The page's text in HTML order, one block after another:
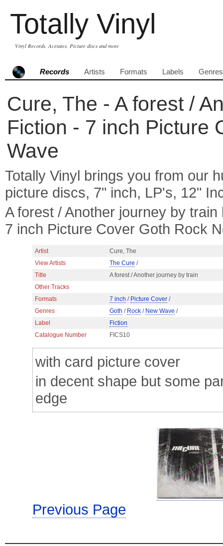
Totally Vinyl
Vinyl Records, Acetates, Picture discs and more
Records Artists Formats Labels Genres
Cure, The - A forest /
Fiction - 7 inch Picture
Wave
Totally Vinyl brings you from our
picture discs, 7" inch, LP's, 12"
A forest / Another journey by
7 inch Picture Cover Goth Rock
Artist
Cure, The
View Artists
The Cure /
Title
A forest / Another journey by train
Other Tracks
Formats
7 inch / Picture Cover /
Genres
Goth / Rock / New Wave /
Label
Fiction
Catalogue Number
FICS10
with card picture cover
in decent shape but some
edge
Previous Page